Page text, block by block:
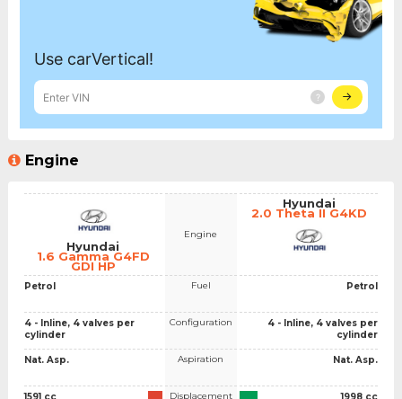
Engine
Hyundai
1.6 Gamma G4FD
GDI HP
Petrol
4 - Inline, 4 valves per
cylinder
Nat. Asp.
1591 cc
Engine
Fuel
Configuration
Aspiration
Displacement
Hyundai
2.0 Theta II G4KD
Petrol
4 - Inline, 4 valves per
cylinder
Nat. Asp.
1998 cc